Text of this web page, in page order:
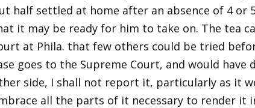
half settled at home after an absence of 4
it may be ready for him to take on. The tea
at Phila. that few others could be tried
goes to the Supreme Court, and would have
side, I shall not report it, particularly as it
all the parts of it necessary to render it